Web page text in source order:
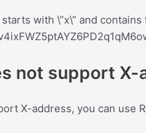
with \”x\” and
not support X-
X-address, you can use